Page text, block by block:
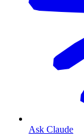
Ask Claude